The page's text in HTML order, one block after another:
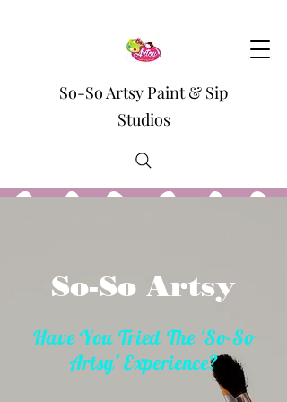
So-So Artsy Paint & Sip
Studios
So-So Artsy
Have You Tried The 'So-So
Artsy' Experience?